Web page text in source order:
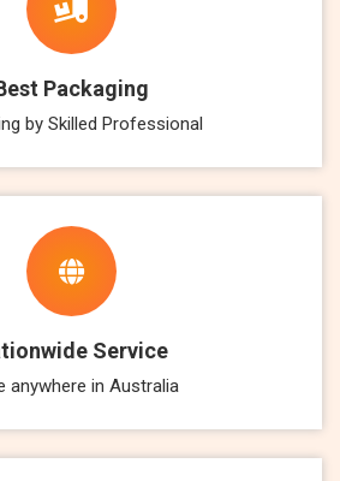
Packaging
by Skilled Professional
Service
anywhere in Australia